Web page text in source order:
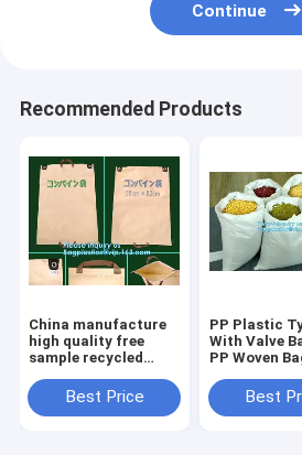
Continue
Recommended Products
China manufacture
high quality free
sample recycled
bag,beef cattle feed
bag BOPP Laminated
Best Price
PP Plastic
With Valve
PP Woven
recycled pp
bag for sugar
Best